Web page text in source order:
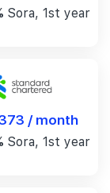
Sora, 1st year
/ month
Sora, 1st year